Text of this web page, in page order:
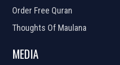
Order Free Quran
Thoughts Of Maulana
MEDIA